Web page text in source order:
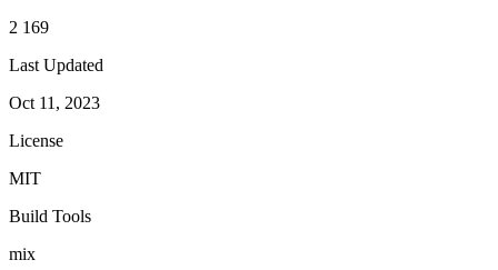
2 169
Last Updated
Oct 11, 2023
License
MIT
Build Tools
mix